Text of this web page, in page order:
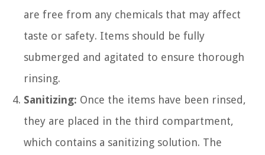
are free from any chemicals that may affect
taste or safety. Items should be fully
submerged and agitated to ensure thorough
rinsing.
Sanitizing: Once the items have been rinsed,
they are placed in the third compartment,
which contains a sanitizing solution. The